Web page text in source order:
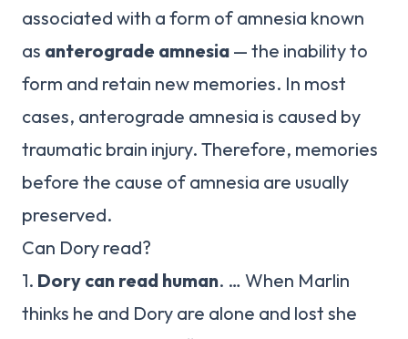
associated with a form of amnesia known
as anterograde amnesia — the inability to
form and retain new memories. In most
cases, anterograde amnesia is caused by
traumatic brain injury. Therefore, memories
before the cause of amnesia are usually
preserved.
Can Dory read?
1. Dory can read human. … When Marlin
thinks he and Dory are alone and lost she